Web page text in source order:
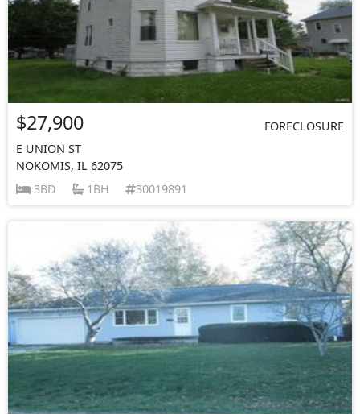
$27,900
FORECLOSURE
E UNION ST
NOKOMIS, IL 62075
3BD
1BH 30019891